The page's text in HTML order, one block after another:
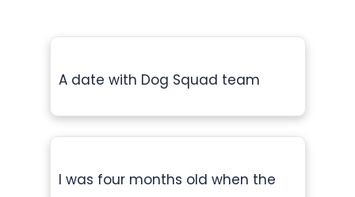
A date with Dog Squad team
I was four months old when the